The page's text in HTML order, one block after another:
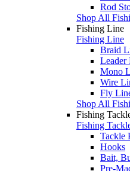
Rod
Shop All
Fishing Line
Fishing Line
Braid
Leader
Mono
Wire
Fly
Shop All
Fishing
Fishing
Tackle
Hooks
Bait,
Pre-